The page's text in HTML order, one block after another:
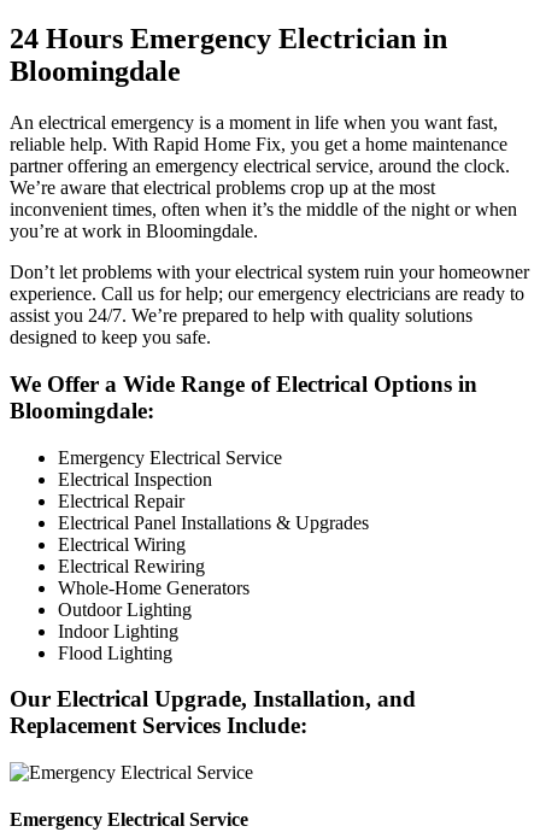
24 Hours Emergency Electrician in
Bloomingdale
An electrical emergency is a moment in life when you want fast,
reliable help. With Rapid Home Fix, you get a home maintenance
partner offering an emergency electrical service, around the clock.
We’re aware that electrical problems crop up at the most
inconvenient times, often when it’s the middle of the night or when
you’re at work in Bloomingdale.
Don’t let problems with your electrical system ruin your homeowner
experience. Call us for help; our emergency electricians are ready to
assist you 24/7. We’re prepared to help with quality solutions
designed to keep you safe.
We Offer a Wide Range of Electrical Options in
Bloomingdale:
Emergency Electrical Service
Electrical Inspection
Electrical Repair
Electrical Panel Installations & Upgrades
Electrical Wiring
Electrical Rewiring
Whole-Home Generators
Outdoor Lighting
Indoor Lighting
Flood Lighting
Our Electrical Upgrade, Installation, and
Replacement Services Include:
Emergency Electrical Service